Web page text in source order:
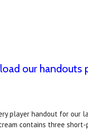
our
player handout for our
contains three